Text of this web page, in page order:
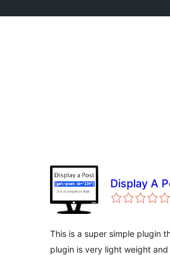
Display A
This is a super simple plugin
plugin is very light weight